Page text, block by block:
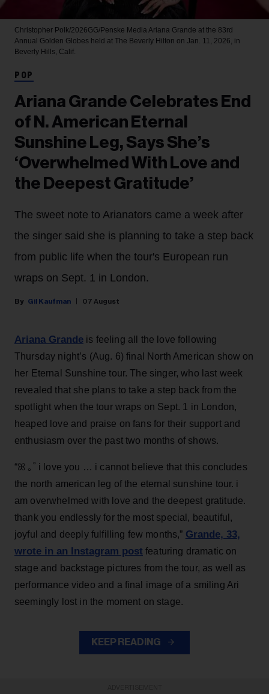
Christopher Polk/2026GG/Penske Media Ariana Grande at the 83rd
Annual Golden Globes held at The Beverly Hilton on Jan. 11, 2026, in
Beverly Hills, Calif.
POP
Ariana Grande Celebrates End
of N. American Eternal
Sunshine Leg, Says She’s
‘Overwhelmed With Love and
the Deepest Gratitude’
The sweet note to Arianators came a week after
the singer said she is planning to take a step back
from public life when the tour's European run
wraps on Sept. 1 in London.
Gil Kaufman 07 August
Ariana Grande is feeling all the love following
Thursday night’s (Aug. 6) final North American show on
her Eternal Sunshine tour. The singer, who last week
revealed that she plans to take a step back from the
spotlight when the tour wraps on Sept. 1 in London,
heaped love and praise on fans for their support and
enthusiasm over the past two months of shows.
“ꕤ ｡˚ i love you … i cannot believe that this concludes
the north american leg of the eternal sunshine tour. i
am overwhelmed with love and the deepest gratitude.
thank you endlessly for the most special, beautiful,
joyful and deeply fulfilling few months,” Grande, 33,
wrote in an Instagram post featuring dramatic on
stage and backstage pictures from the tour, as well as
performance video and a final image of a smiling Ari
seemingly lost in the moment on stage.
KEEP READING